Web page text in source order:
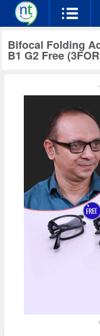
Bifocal Folding
B1 G2 Free